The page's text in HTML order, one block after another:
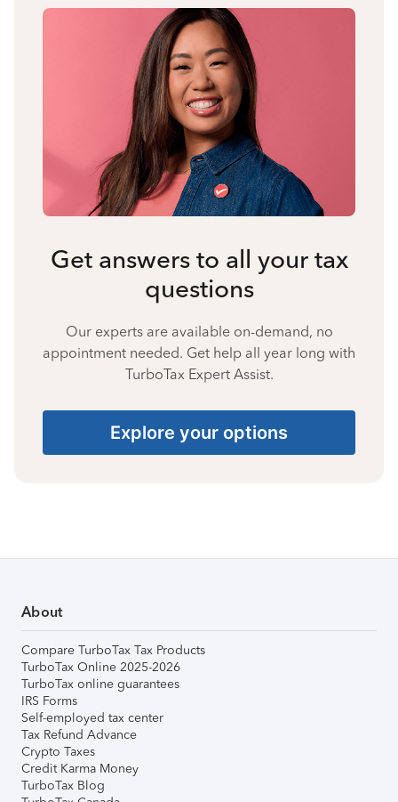
Get answers to all your tax
questions
Our experts are available on-demand, no
appointment needed. Get help all year long with
TurboTax Expert Assist.
Explore your options
About
Compare TurboTax Tax Products
TurboTax Online 2025-2026
TurboTax online guarantees
IRS Forms
Self-employed tax center
Tax Refund Advance
Crypto Taxes
Credit Karma Money
TurboTax Blog